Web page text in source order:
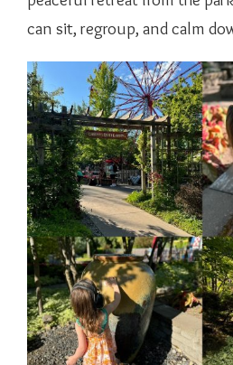
can sit, regroup, and calm